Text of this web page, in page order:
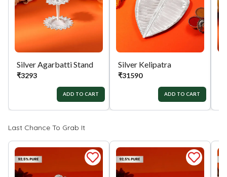
Silver Agarbatti Stand
₹3293
ADD TO CART
Silver Kelipatra
₹31590
ADD TO CART
Last Chance To Grab It